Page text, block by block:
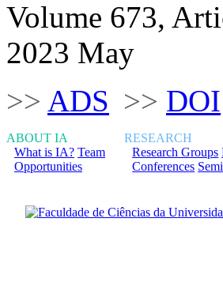
Volume 673,
2023 May
>> ADS >> DOI
ABOUT IA
What is IA? Team
Opportunities
RESEARCH
Research Groups
Conferences